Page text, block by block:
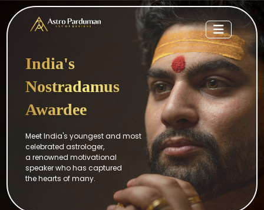
India's
Nostradamus
Awardee
Meet India's youngest and most
celebrated astrologer,
a renowned motivational
speaker who has captured
the hearts of many.